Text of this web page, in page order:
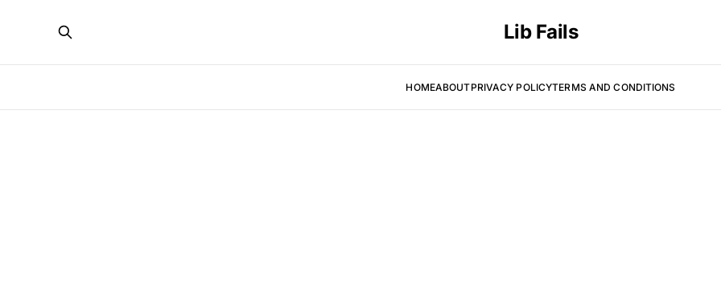
Lib Fails
HOMEABOUTPRIVACY POLICYTERMS AND CONDITIONS